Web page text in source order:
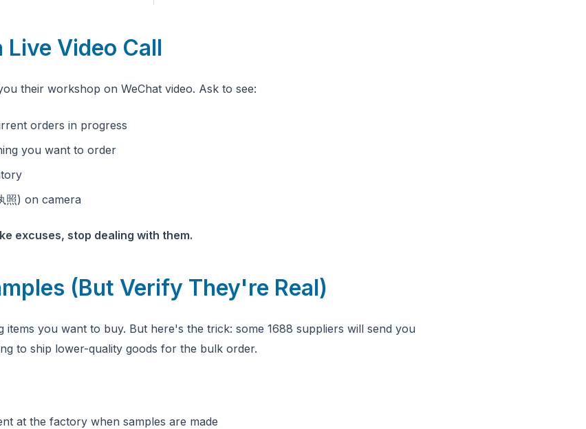
Video Call
their workshop on WeChat video. Ask to see:
orders in progress
you want to order
照) on camera
excuses, stop dealing with them.
(But Verify They're Real)
items you want to buy. But here's the trick: some 1688 suppliers will send you
to ship lower-quality goods for the bulk order.
at the factory when samples are made